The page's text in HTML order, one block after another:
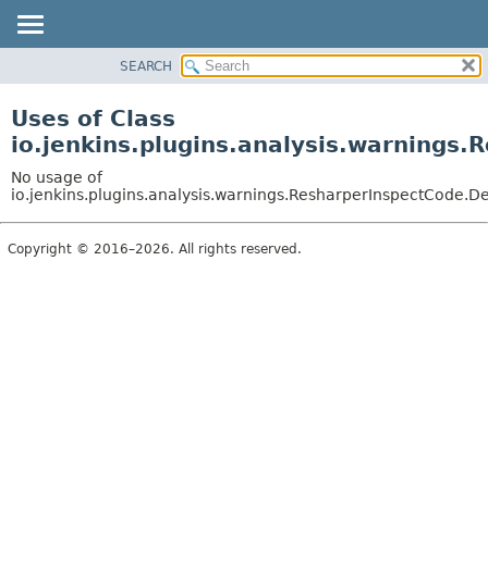
CLASS
TREE
DEPRECATED
INDEX
SEARCH
Uses of Class
No usage of
Copyright © 2016–2026. All rights reserved.